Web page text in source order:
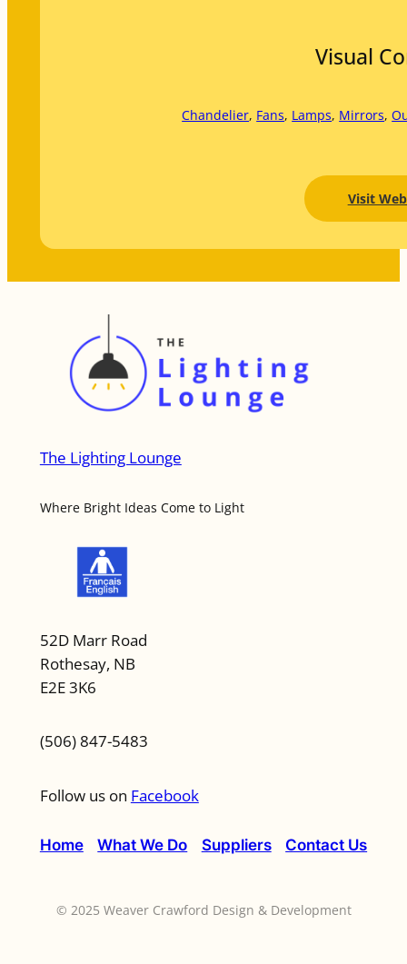
Visual
Chandelier, Fans, Lamps, Mirrors,
Visit
The Lighting Lounge
Where Bright Ideas Come to Light
52D Marr Road
Rothesay, NB
E2E 3K6
(506) 847-5483
Follow us on Facebook
Home What We Do Suppliers Contact Us
© 2025 Weaver Crawford Design & Development